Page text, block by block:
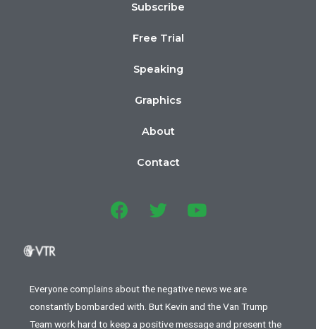
Subscribe
Free Trial
Speaking
Graphics
About
Contact
Everyone complains about the negative news we are
constantly bombarded with. But Kevin and the Van Trump
Team work hard to keep a positive message and present the